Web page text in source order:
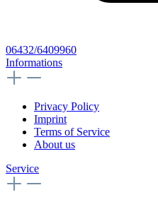
06432/6409960
Informations
Privacy Policy
Imprint
Terms of Service
About us
Service